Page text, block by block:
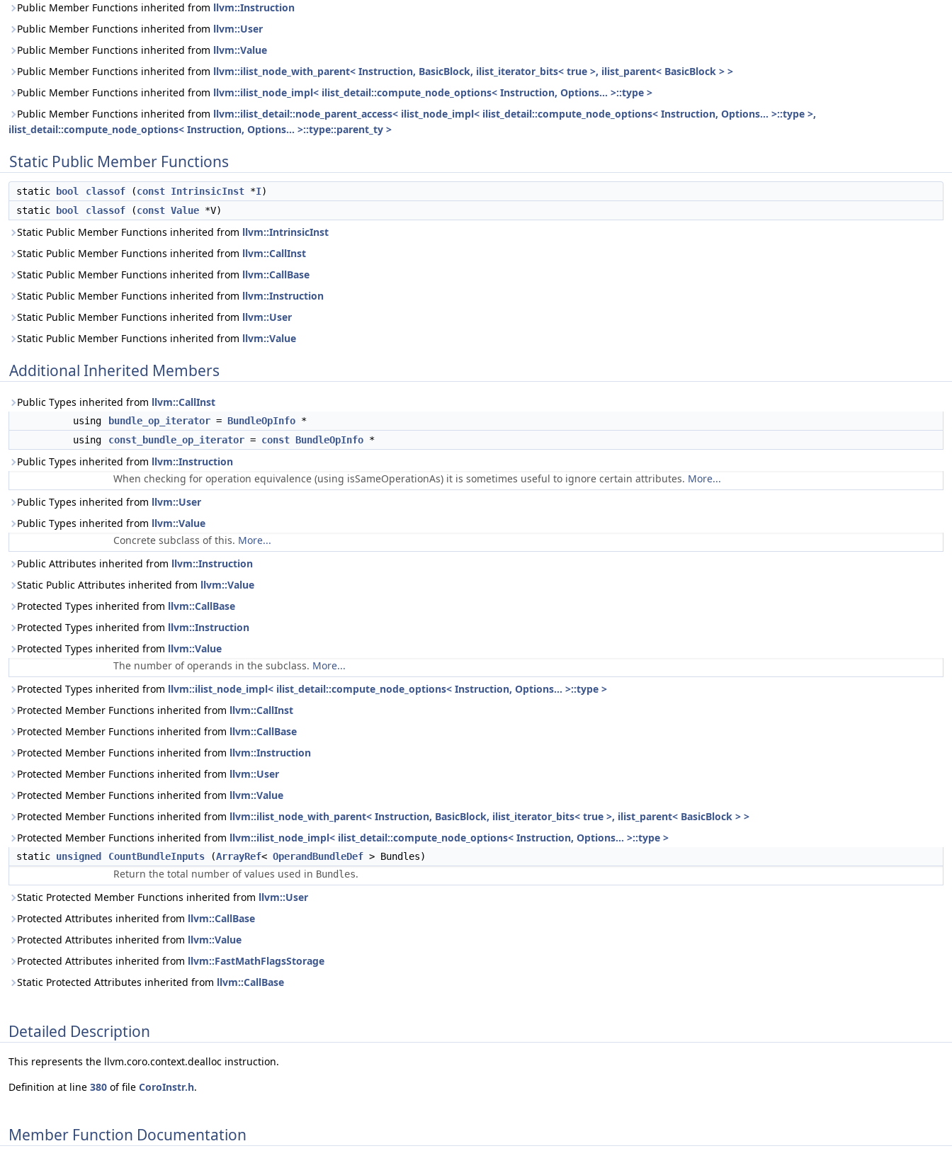
Public Member Functions inherited from llvm::Instruction
Public Member Functions inherited from llvm::User
Public Member Functions inherited from llvm::Value
Public Member Functions inherited from llvm::ilist_node_with_parent< Instruction, BasicBlock, ilist_iterator_bits< true >, ilist_parent< BasicBlock > >
Public Member Functions inherited from llvm::ilist_node_impl< ilist_detail::compute_node_options< Instruction, Options... >::type >
Public Member Functions inherited from llvm::ilist_detail::node_parent_access< ilist_node_impl< ilist_detail::compute_node_options< Instruction, Options... >::type >,
ilist_detail::compute_node_options< Instruction, Options... >::type::parent_ty >
Static Public Member Functions
static bool classof (const IntrinsicInst *I)
static
bool classof (const Value *V)
Static Public Member Functions inherited from llvm::IntrinsicInst
Static Public Member Functions inherited from llvm::CallInst
Static Public Member Functions inherited from llvm::CallBase
Static Public Member Functions inherited from llvm::Instruction
Static Public Member Functions inherited from llvm::User
Static Public Member Functions inherited from llvm::Value
Additional Inherited Members
Public Types inherited from llvm::CallInst
using bundle_op_iterator = BundleOpInfo *
using
const_bundle_op_iterator = const BundleOpInfo *
Public Types inherited from llvm::Instruction
When checking for operation equivalence (using isSameOperationAs) it is sometimes useful to ignore certain attributes. More...
Public Types inherited from llvm::User
Public Types inherited from llvm::Value
Concrete subclass of this. More...
Public Attributes inherited from llvm::Instruction
Static Public Attributes inherited from llvm::Value
Protected Types inherited from llvm::CallBase
Protected Types inherited from llvm::Instruction
Protected Types inherited from llvm::Value
The number of operands in the subclass. More...
Protected Types inherited from llvm::ilist_node_impl< ilist_detail::compute_node_options< Instruction, Options... >::type >
Protected Member Functions inherited from llvm::CallInst
Protected Member Functions inherited from llvm::CallBase
Protected Member Functions inherited from llvm::Instruction
Protected Member Functions inherited from llvm::User
Protected Member Functions inherited from llvm::Value
Protected Member Functions inherited from llvm::ilist_node_with_parent< Instruction, BasicBlock, ilist_iterator_bits< true >, ilist_parent< BasicBlock > >
Protected Member Functions inherited from llvm::ilist_node_impl< ilist_detail::compute_node_options< Instruction, Options... >::type >
static unsigned CountBundleInputs (ArrayRef< OperandBundleDef > Bundles)
Return the total number of values used in Bundles.
Static Protected Member Functions inherited from llvm::User
Protected Attributes inherited from llvm::CallBase
Protected Attributes inherited from llvm::Value
Protected Attributes inherited from llvm::FastMathFlagsStorage
Static Protected Attributes inherited from llvm::CallBase
Detailed Description
This represents the llvm.coro.context.dealloc instruction.
Definition at line 380 of file CoroInstr.h.
Member Function Documentation